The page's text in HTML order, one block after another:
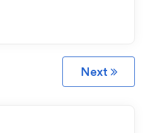
Next